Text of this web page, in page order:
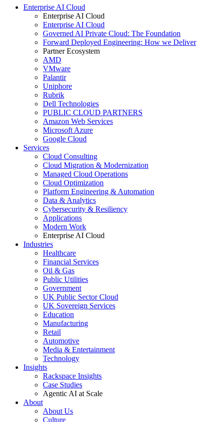
Enterprise AI Cloud
Enterprise AI Cloud
Enterprise AI Cloud
Governed AI Private Cloud: The Foundation
Forward Deployed Engineering: How we Deliver
Partner Ecosystem
AMD
VMware
Palantir
Uniphore
Rubrik
Dell Technologies
PUBLIC CLOUD PARTNERS
Amazon Web Services
Microsoft Azure
Google Cloud
Services
Cloud Consulting
Cloud Migration & Modernization
Managed Cloud Operations
Cloud Optimization
Platform Engineering & Automation
Data & Analytics
Cybersecurity & Resiliency
Applications
Modern Work
Enterprise AI Cloud
Industries
Healthcare
Financial Services
Oil & Gas
Public Utilities
Government
UK Public Sector Cloud
UK Sovereign Services
Education
Manufacturing
Retail
Automotive
Media & Entertainment
Technology
Insights
Rackspace Insights
Case Studies
Agentic AI at Scale
About
About Us
Culture